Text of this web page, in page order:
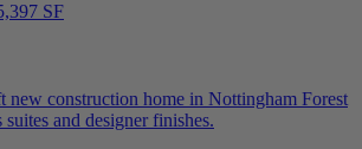
SF
new construction home in Nottingham Forest
and designer finishes.